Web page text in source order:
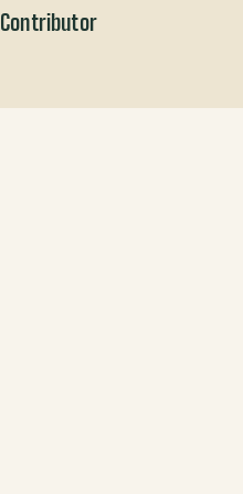
Contributor